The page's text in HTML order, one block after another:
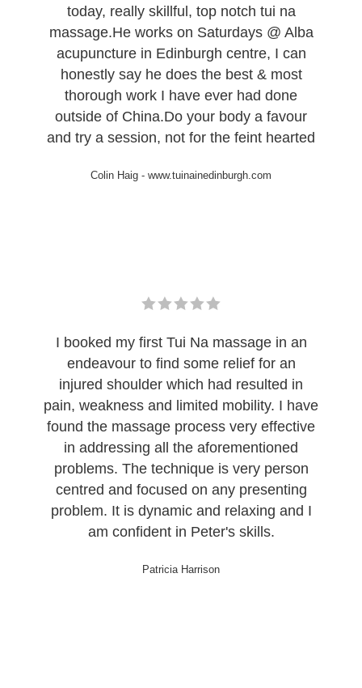
today, really skillful, top notch tui na
massage.He works on Saturdays @ Alba
acupuncture in Edinburgh centre, I can
honestly say he does the best & most
thorough work I have ever had done
outside of China.Do your body a favour
and try a session, not for the feint hearted
Colin Haig - www.tuinainedinburgh.com
I booked my first Tui Na massage in an
endeavour to find some relief for an
injured shoulder which had resulted in
pain, weakness and limited mobility. I have
found the massage process very effective
in addressing all the aforementioned
problems. The technique is very person
centred and focused on any presenting
problem. It is dynamic and relaxing and I
am confident in Peter's skills.
Patricia Harrison